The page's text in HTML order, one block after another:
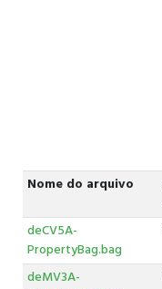
Nome do arquivo
deCV5A-
PropertyBag.bag
deMV3A-